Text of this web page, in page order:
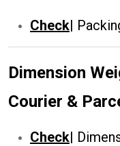
Check|
Dimension
Courier &
Check|